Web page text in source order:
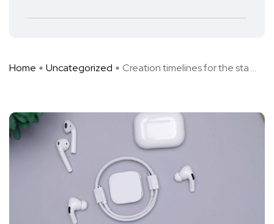
Home Uncategorized Creation timelines for the sta ...